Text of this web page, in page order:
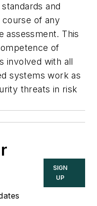
and
of any
assessment. This
of
involved with all
systems work as
threats in risk
SIGN
UP